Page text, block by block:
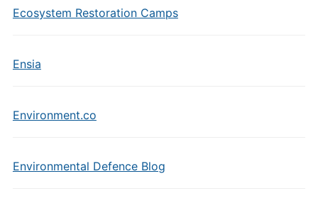
Ecosystem Restoration Camps
Ensia
Environment.co
Environmental Defence Blog